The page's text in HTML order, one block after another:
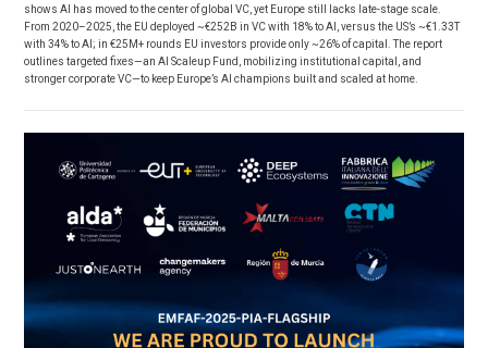
shows AI has moved to the center of global VC, yet Europe still lacks late-stage scale.
From 2020–2025, the EU deployed ~€252B in VC with 18% to AI, versus the US’s ~€1.33T
with 34% to AI; in €25M+ rounds EU investors provide only ~26% of capital. The report
outlines targeted fixes—an AI Scaleup Fund, mobilizing institutional capital, and
stronger corporate VC—to keep Europe’s AI champions built and scaled at home.